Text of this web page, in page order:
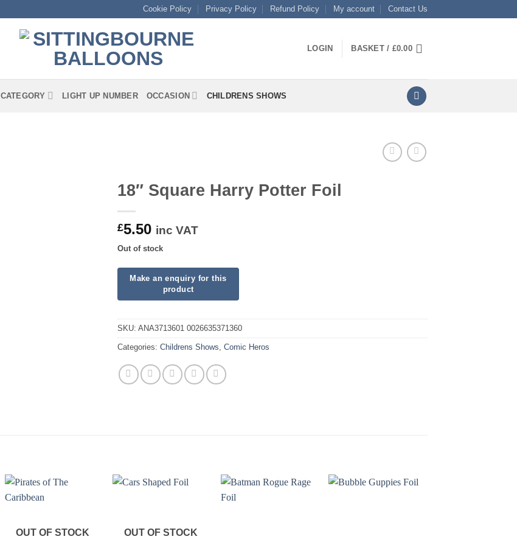
Cookie Policy Privacy Policy Refund Policy My account Contact Us
LOGIN BASKET / £0.00
CATEGORY LIGHT UP NUMBER OCCASION CHILDRENS SHOWS
18″ Square Harry Potter Foil
£5.50 inc VAT
Out of stock
SKU: ANA3713601 0026635371360
Categories: Childrens Shows, Comic Heros
OUT OF STOCK OUT OF STOCK